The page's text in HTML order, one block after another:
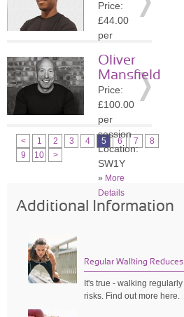
» More
Details
Price:
£44.00
per
Location:
WC2N
» More
Details
Oliver
Mansfield
Price:
£100.00
per
session
Location:
SW1Y
» More
Details
< 1 2 3 4 5 6 7
8
9
10 >
Additional Information
Regular Walking
It's true - walking
risks. Find out more here.